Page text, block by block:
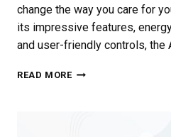
change the way you care for
its impressive features,
and user-friendly controls, the
READ MORECHILLMASTER